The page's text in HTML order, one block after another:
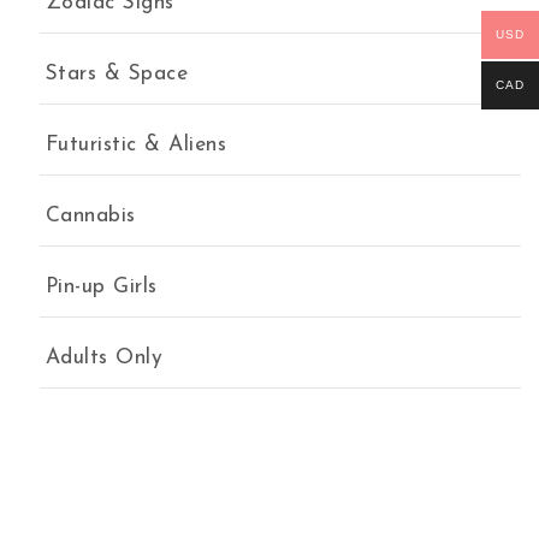
Stars & Space
Futuristic & Aliens
Cannabis
Pin-up Girls
Adults Only
USD
CAD